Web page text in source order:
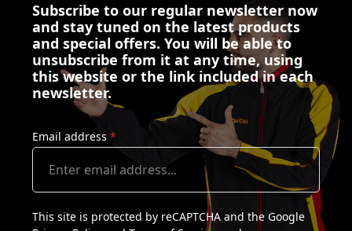
Subscribe to our regular newsletter now
and stay tuned on the latest products
and special offers. You will be able to
unsubscribe from it at any time, using
this website or the link included in each
newsletter.
Email address *
This site is protected by reCAPTCHA and the Google